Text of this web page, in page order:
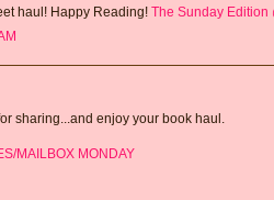
haul! Happy Reading! The Sunday Edition
sharing...and enjoy your book haul.
MAILBOX MONDAY